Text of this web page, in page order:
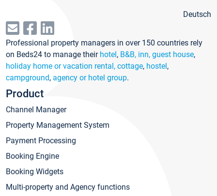
Deutsch
Professional property managers in over 150 countries rely
on Beds24 to manage their hotel, B&B, inn, guest house,
holiday home or vacation rental, cottage, hostel,
campground, agency or hotel group.
Product
Channel Manager
Property Management System
Payment Processing
Booking Engine
Booking Widgets
Multi-property and Agency functions